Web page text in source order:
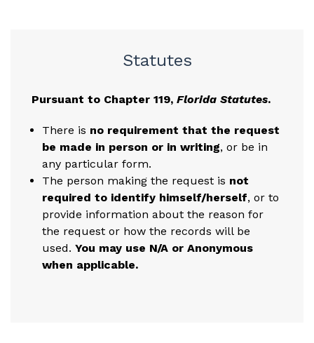
Statutes
Pursuant to Chapter 119, Florida Statutes.
There is no requirement that the request
be made in person or in writing, or be in
any particular form.
The person making the request is not
required to identify himself/herself, or to
provide information about the reason for
the request or how the records will be
used. You may use N/A or Anonymous
when applicable.